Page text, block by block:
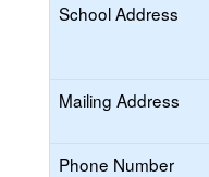
School Address
Mailing Address
Phone Number